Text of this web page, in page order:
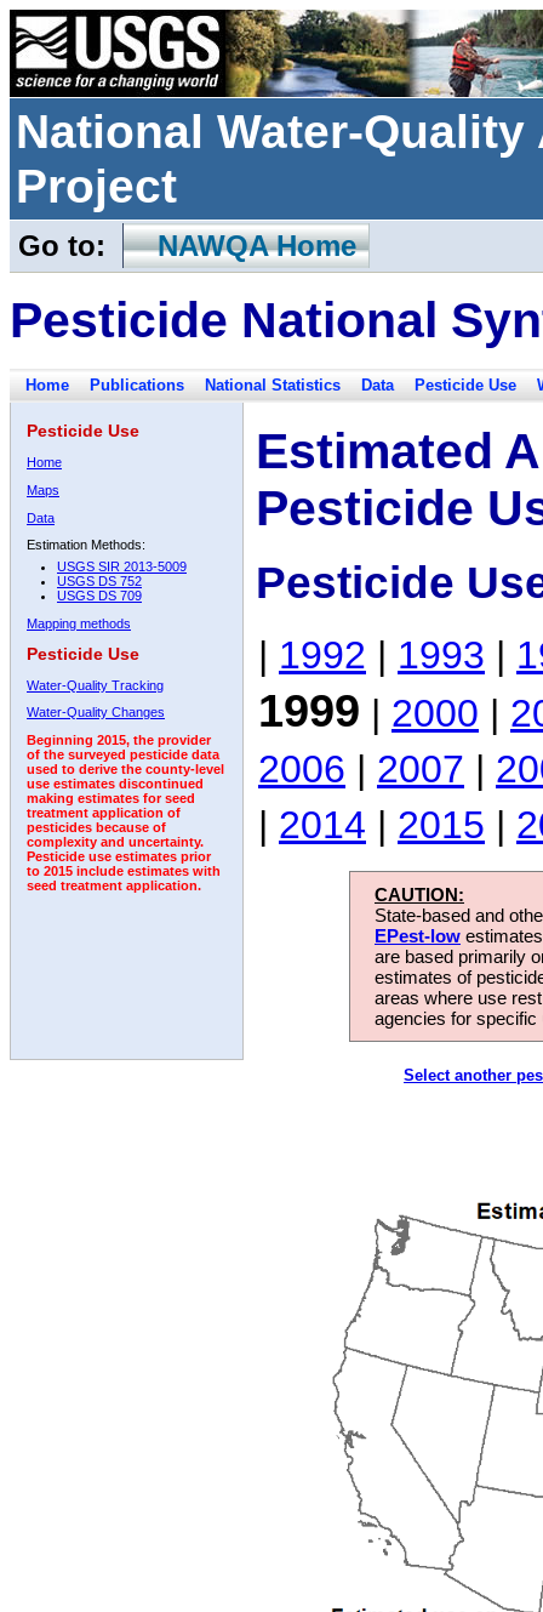
National Water-
Project
Go to: NAWQA Home
Pesticide National
Home Publications National Statistics Data Pesticide Use
Pesticide Use
Home
Maps
Data
Estimation Methods:
USGS SIR 2013-5009
USGS DS 752
USGS DS 709
Mapping methods
Pesticide Use
Water-Quality Tracking
Water-Quality Changes
Beginning 2015, the provider
of the surveyed pesticide data
used to derive the county-level
use estimates discontinued
making estimates for seed
treatment application of
pesticides because of
complexity and uncertainty.
Pesticide use estimates prior
to 2015 include estimates with
seed treatment application.
Estimated
Pesticide
Pesticide
| 1992 | 1993 |
1999 | 2000 |
2006 | 2007 |
| 2014 | 2015 |
CAUTION:
State-based and
EPest-low
are based primarily
estimates of
areas where use
agencies for
Select another